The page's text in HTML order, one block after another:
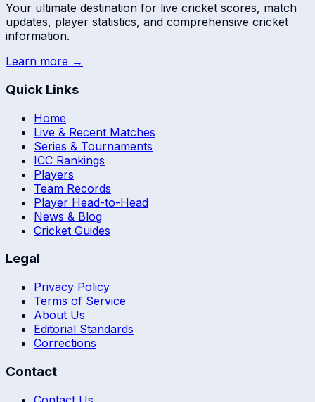
Your ultimate destination for live cricket scores, match
updates, player statistics, and comprehensive cricket
information.
Learn more →
Quick Links
Home
Live & Recent Matches
Series & Tournaments
ICC Rankings
Players
Team Records
Player Head-to-Head
News & Blog
Cricket Guides
Legal
Privacy Policy
Terms of Service
About Us
Editorial Standards
Corrections
Contact